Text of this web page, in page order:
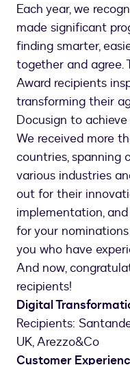
Each year, we
made significant
finding smarter,
together and agree.
Award recipients
transforming their
Docusign to
We received more
countries, spanning
various industries
out for their
implementation,
for your
you who have
And now,
recipients!
Digital
Recipients:
UK, Arezzo&Co
Customer